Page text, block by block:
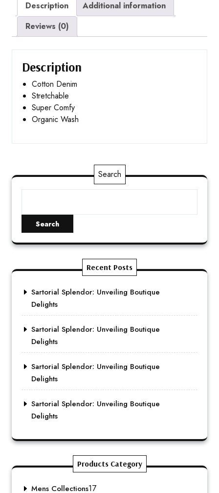
Description
Additional information
Reviews (0)
Description
Cotton Denim
Stretchable
Super Comfy
Organic Wash
Search
Search
Recent Posts
Sartorial Splendor: Unveiling Boutique
Delights
Sartorial Splendor: Unveiling Boutique
Delights
Sartorial Splendor: Unveiling Boutique
Delights
Sartorial Splendor: Unveiling Boutique
Delights
Products Category
Mens Collections17